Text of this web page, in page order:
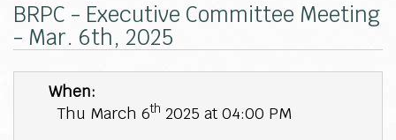
BRPC - Executive Committee Meeting
- Mar. 6th, 2025
When:
Thu March 6th 2025 at 04:00 PM